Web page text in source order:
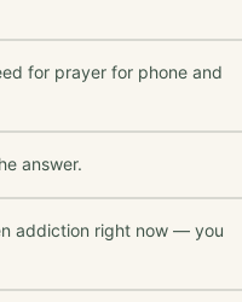
for prayer for phone and
answer.
addiction right now — you